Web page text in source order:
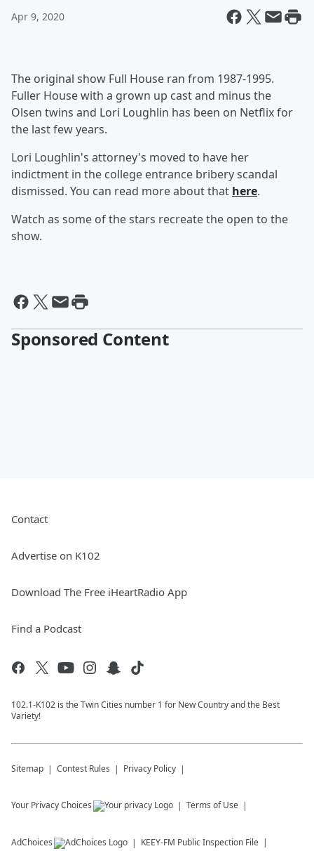
Apr 9, 2020
The original show Full House ran from 1987-1995.
Fuller House with a grown up cast and minus the
Olsen twins and Lori Loughlin has been on Netflix for
the last few years.
Lori Loughlin's attorney's moved to have her
indictment in the college entrance bribery scandal
dismissed. You can read more about that here.
Watch as some of the stars recreate the open to the
show.
Sponsored Content
Contact
Advertise on K102
Download The Free iHeartRadio App
Find a Podcast
102.1-K102 is the Twin Cities number 1 for New Country and the Best
Variety!
Sitemap Contest Rules Privacy Policy
Your Privacy Choices Terms of Use
AdChoices KEEY-FM Public Inspection File